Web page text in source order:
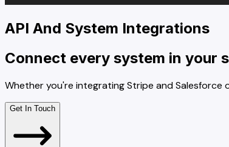
API And System Integrations
Connect every system in your
Whether you're integrating Stripe and Salesforce
Get In Touch